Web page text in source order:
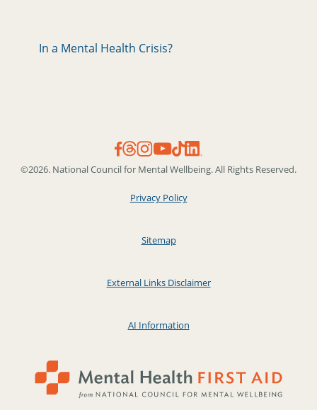
In a Mental Health Crisis?
©2026. National Council for Mental Wellbeing. All Rights Reserved.
Privacy Policy
Sitemap
External Links Disclaimer
AI Information